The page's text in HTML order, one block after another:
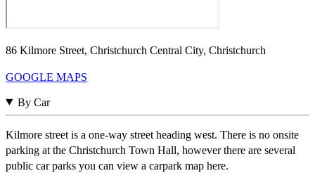
86 Kilmore Street, Christchurch Central City, Christchurch
GOOGLE MAPS
By Car
Kilmore street is a one-way street heading west. There is no onsite
parking at the Christchurch Town Hall, however there are several
public car parks you can view a carpark map here.